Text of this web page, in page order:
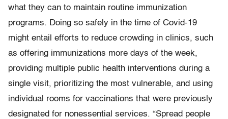
what they can to maintain routine immunization
programs. Doing so safely in the time of Covid-19
might entail efforts to reduce crowding in clinics, such
as offering immunizations more days of the week,
providing multiple public health interventions during a
single visit, prioritizing the most vulnerable, and using
individual rooms for vaccinations that were previously
designated for nonessential services. “Spread people